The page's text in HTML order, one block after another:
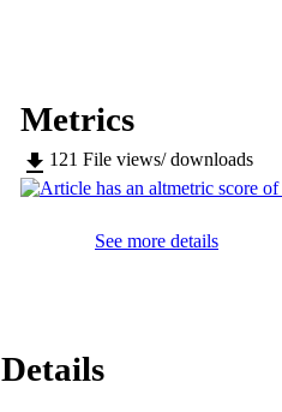
Metrics
121 File views/ downloads
See more details
Details